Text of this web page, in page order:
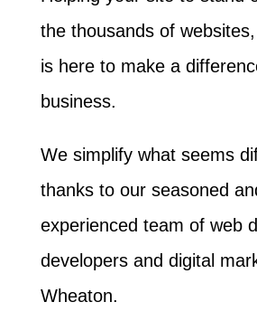
the thousands of
is here to make a
business.
We simplify what seems
thanks to our seasoned
experienced team of web
developers and digital
Wheaton.